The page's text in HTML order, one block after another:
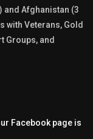
and Afghanistan (3
with Veterans, Gold
Groups, and
Facebook page is